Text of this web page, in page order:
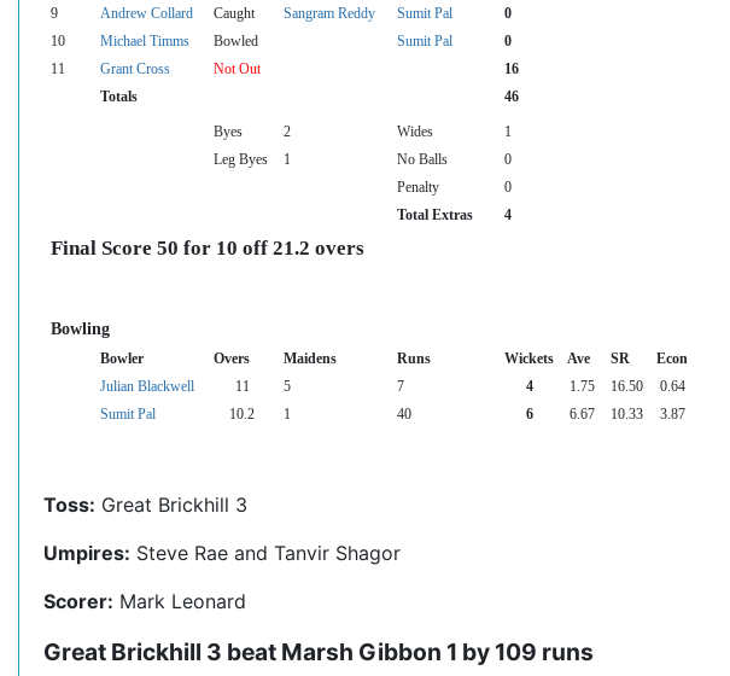
9
Andrew Collard Caught Sangram Reddy Sumit Pal 0
10
Michael Timms Bowled Sumit Pal 0
11
Grant Cross Not Out
16
Totals
46
Byes 2 Wides
1
Leg Byes
1 No Balls
0
Penalty
0
Total Extras
4
Final Score 50 for 10 off 21.2 overs
Bowling
Bowler Overs Maidens Runs Wickets Ave SR
Econ
Julian Blackwell
11 5 7 4 1.75 16.50
0.64
Sumit Pal
10.2 1 40 6 6.67 10.33 3.87
Toss: Great Brickhill 3
Umpires: Steve Rae and Tanvir Shagor
Scorer: Mark Leonard
Great Brickhill 3 beat Marsh Gibbon 1 by 109 runs